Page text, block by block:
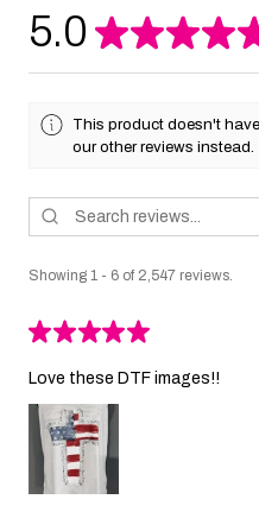
5.0 ★★★★
This product doesn't
our other reviews instead.
Showing 1 - 6 of 2,547 reviews.
★★★★★
Love these DTF images!!